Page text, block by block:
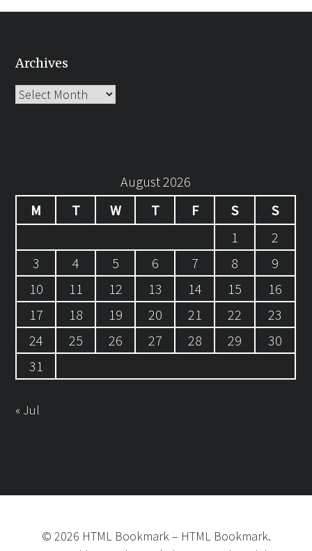
Archives
Archives
August 2026
M
T W T F S
S
1
2
3
4 5 6 7 8
9
10
11 12 13 14 15
16
17
18 19 20 21 22
23
24
25 26 27 28 29
30
31
« Jul
© 2026 HTML Bookmark– HTML Bookmark.